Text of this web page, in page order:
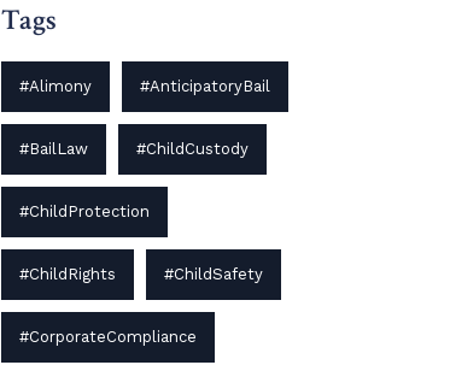
Tags
#Alimony #AnticipatoryBail
#BailLaw #ChildCustody
#ChildProtection
#ChildRights #ChildSafety
#CorporateCompliance